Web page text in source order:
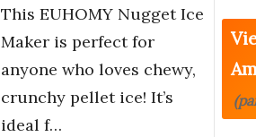
This EUHOMY Nugget Ice
Maker is perfect for
anyone who loves chewy,
crunchy pellet ice! It’s
ideal f…